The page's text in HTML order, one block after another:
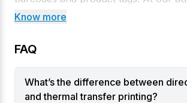
Rathna Colony, Thoothukudi store,
transfer printing with ease. These
labeling tasks.
Know more
FAQ
What’s the difference between
and thermal transfer printing?